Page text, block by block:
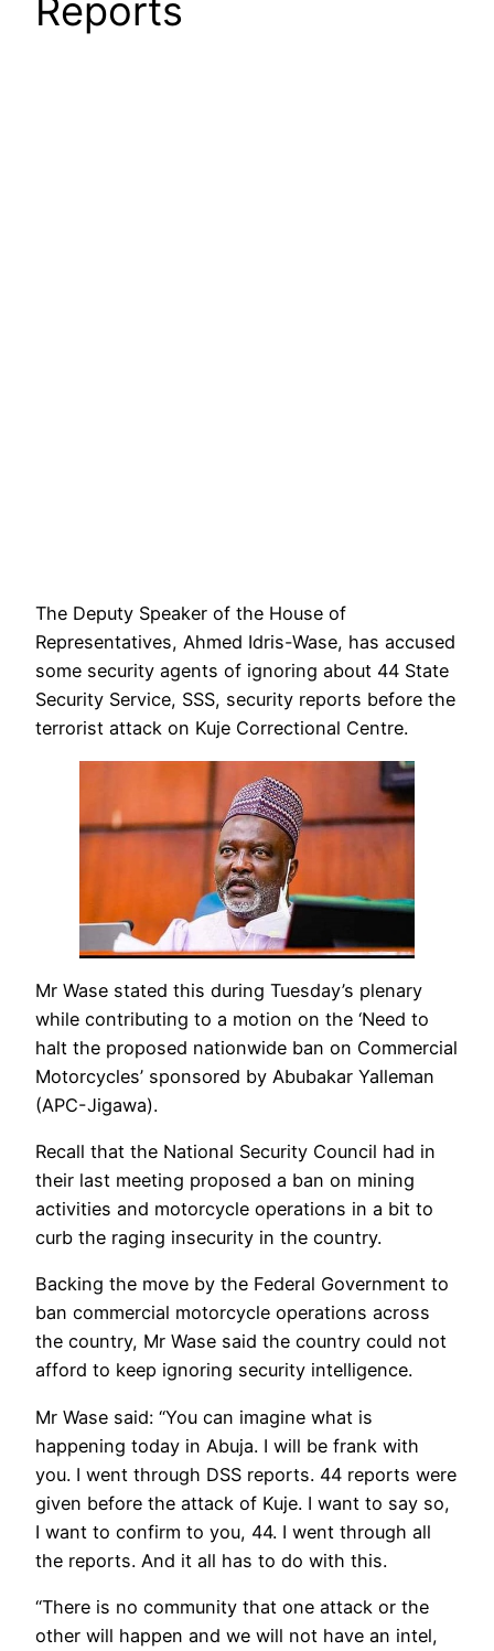
Reports
The Deputy Speaker of the House of
Representatives, Ahmed Idris-Wase, has accused
some security agents of ignoring about 44 State
Security Service, SSS, security reports before the
terrorist attack on Kuje Correctional Centre.
Mr Wase stated this during Tuesday’s plenary
while contributing to a motion on the ‘Need to
halt the proposed nationwide ban on Commercial
Motorcycles’ sponsored by Abubakar Yalleman
(APC-Jigawa).
Recall that the National Security Council had in
their last meeting proposed a ban on mining
activities and motorcycle operations in a bit to
curb the raging insecurity in the country.
Backing the move by the Federal Government to
ban commercial motorcycle operations across
the country, Mr Wase said the country could not
afford to keep ignoring security intelligence.
Mr Wase said: “You can imagine what is
happening today in Abuja. I will be frank with
you. I went through DSS reports. 44 reports were
given before the attack of Kuje. I want to say so,
I want to confirm to you, 44. I went through all
the reports. And it all has to do with this.
“There is no community that one attack or the
other will happen and we will not have an intel,